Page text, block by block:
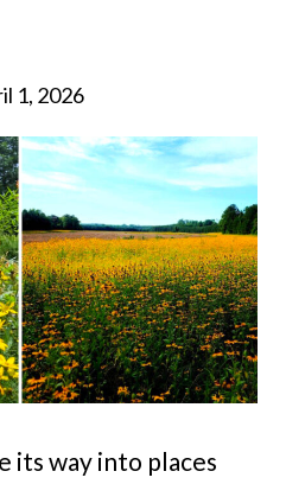
1, 2026
its way into places